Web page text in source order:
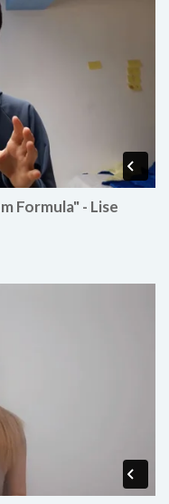
Formula" - Lise